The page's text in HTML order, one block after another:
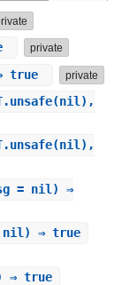
private
true private
= nil) ⇒
nil) ⇒ true
⇒ true